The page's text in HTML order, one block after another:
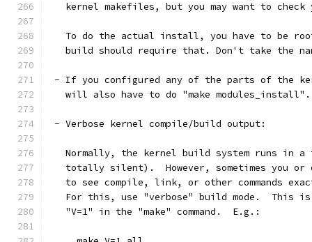
kernel makefiles, but you may want to check
To do the actual install, you have to be
build should require that. Don't take the
- If you configured any of the parts of the
   will also have to do "make modules_install".
- Verbose kernel compile/build output:
Normally, the kernel build system runs in a
totally silent).  However, sometimes you or
to see compile, link, or other commands
For this, use "verbose" build mode.  This
   "V=1" in the "make" command.  E.g.: